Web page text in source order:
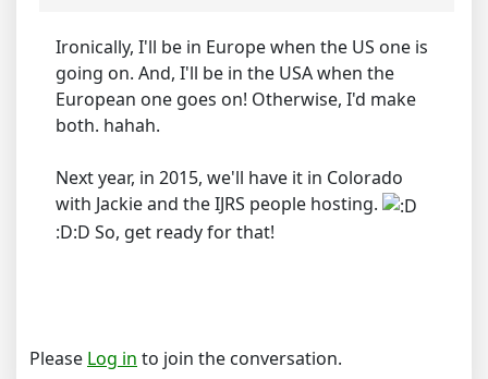
Ironically, I'll be in Europe when the US one is
going on. And, I'll be in the USA when the
European one goes on! Otherwise, I'd make
both. hahah.
Next year, in 2015, we'll have it in Colorado
with Jackie and the IJRS people hosting.
:D:D So, get ready for that!
Please Log in to join the conversation.